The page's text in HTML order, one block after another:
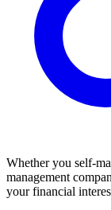
Whether you self-
management
your financial